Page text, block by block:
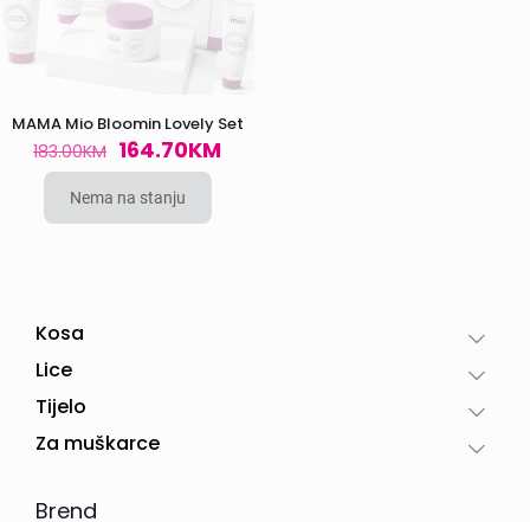
MAMA Mio Bloomin Lovely Set
183.00KM Original
price
was:
183.00KM.
164.70KMCurrent
Nema na stanju
Kosa
Lice
Tijelo
Za muškarce
Brend